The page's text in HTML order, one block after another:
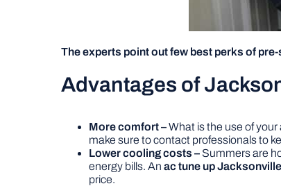
The experts point out few best perks of
Advantages of
More comfort –What is the use of
make sure to contact professionals to
Lower cooling costs – Summers are
energy bills. An ac tune up
price.